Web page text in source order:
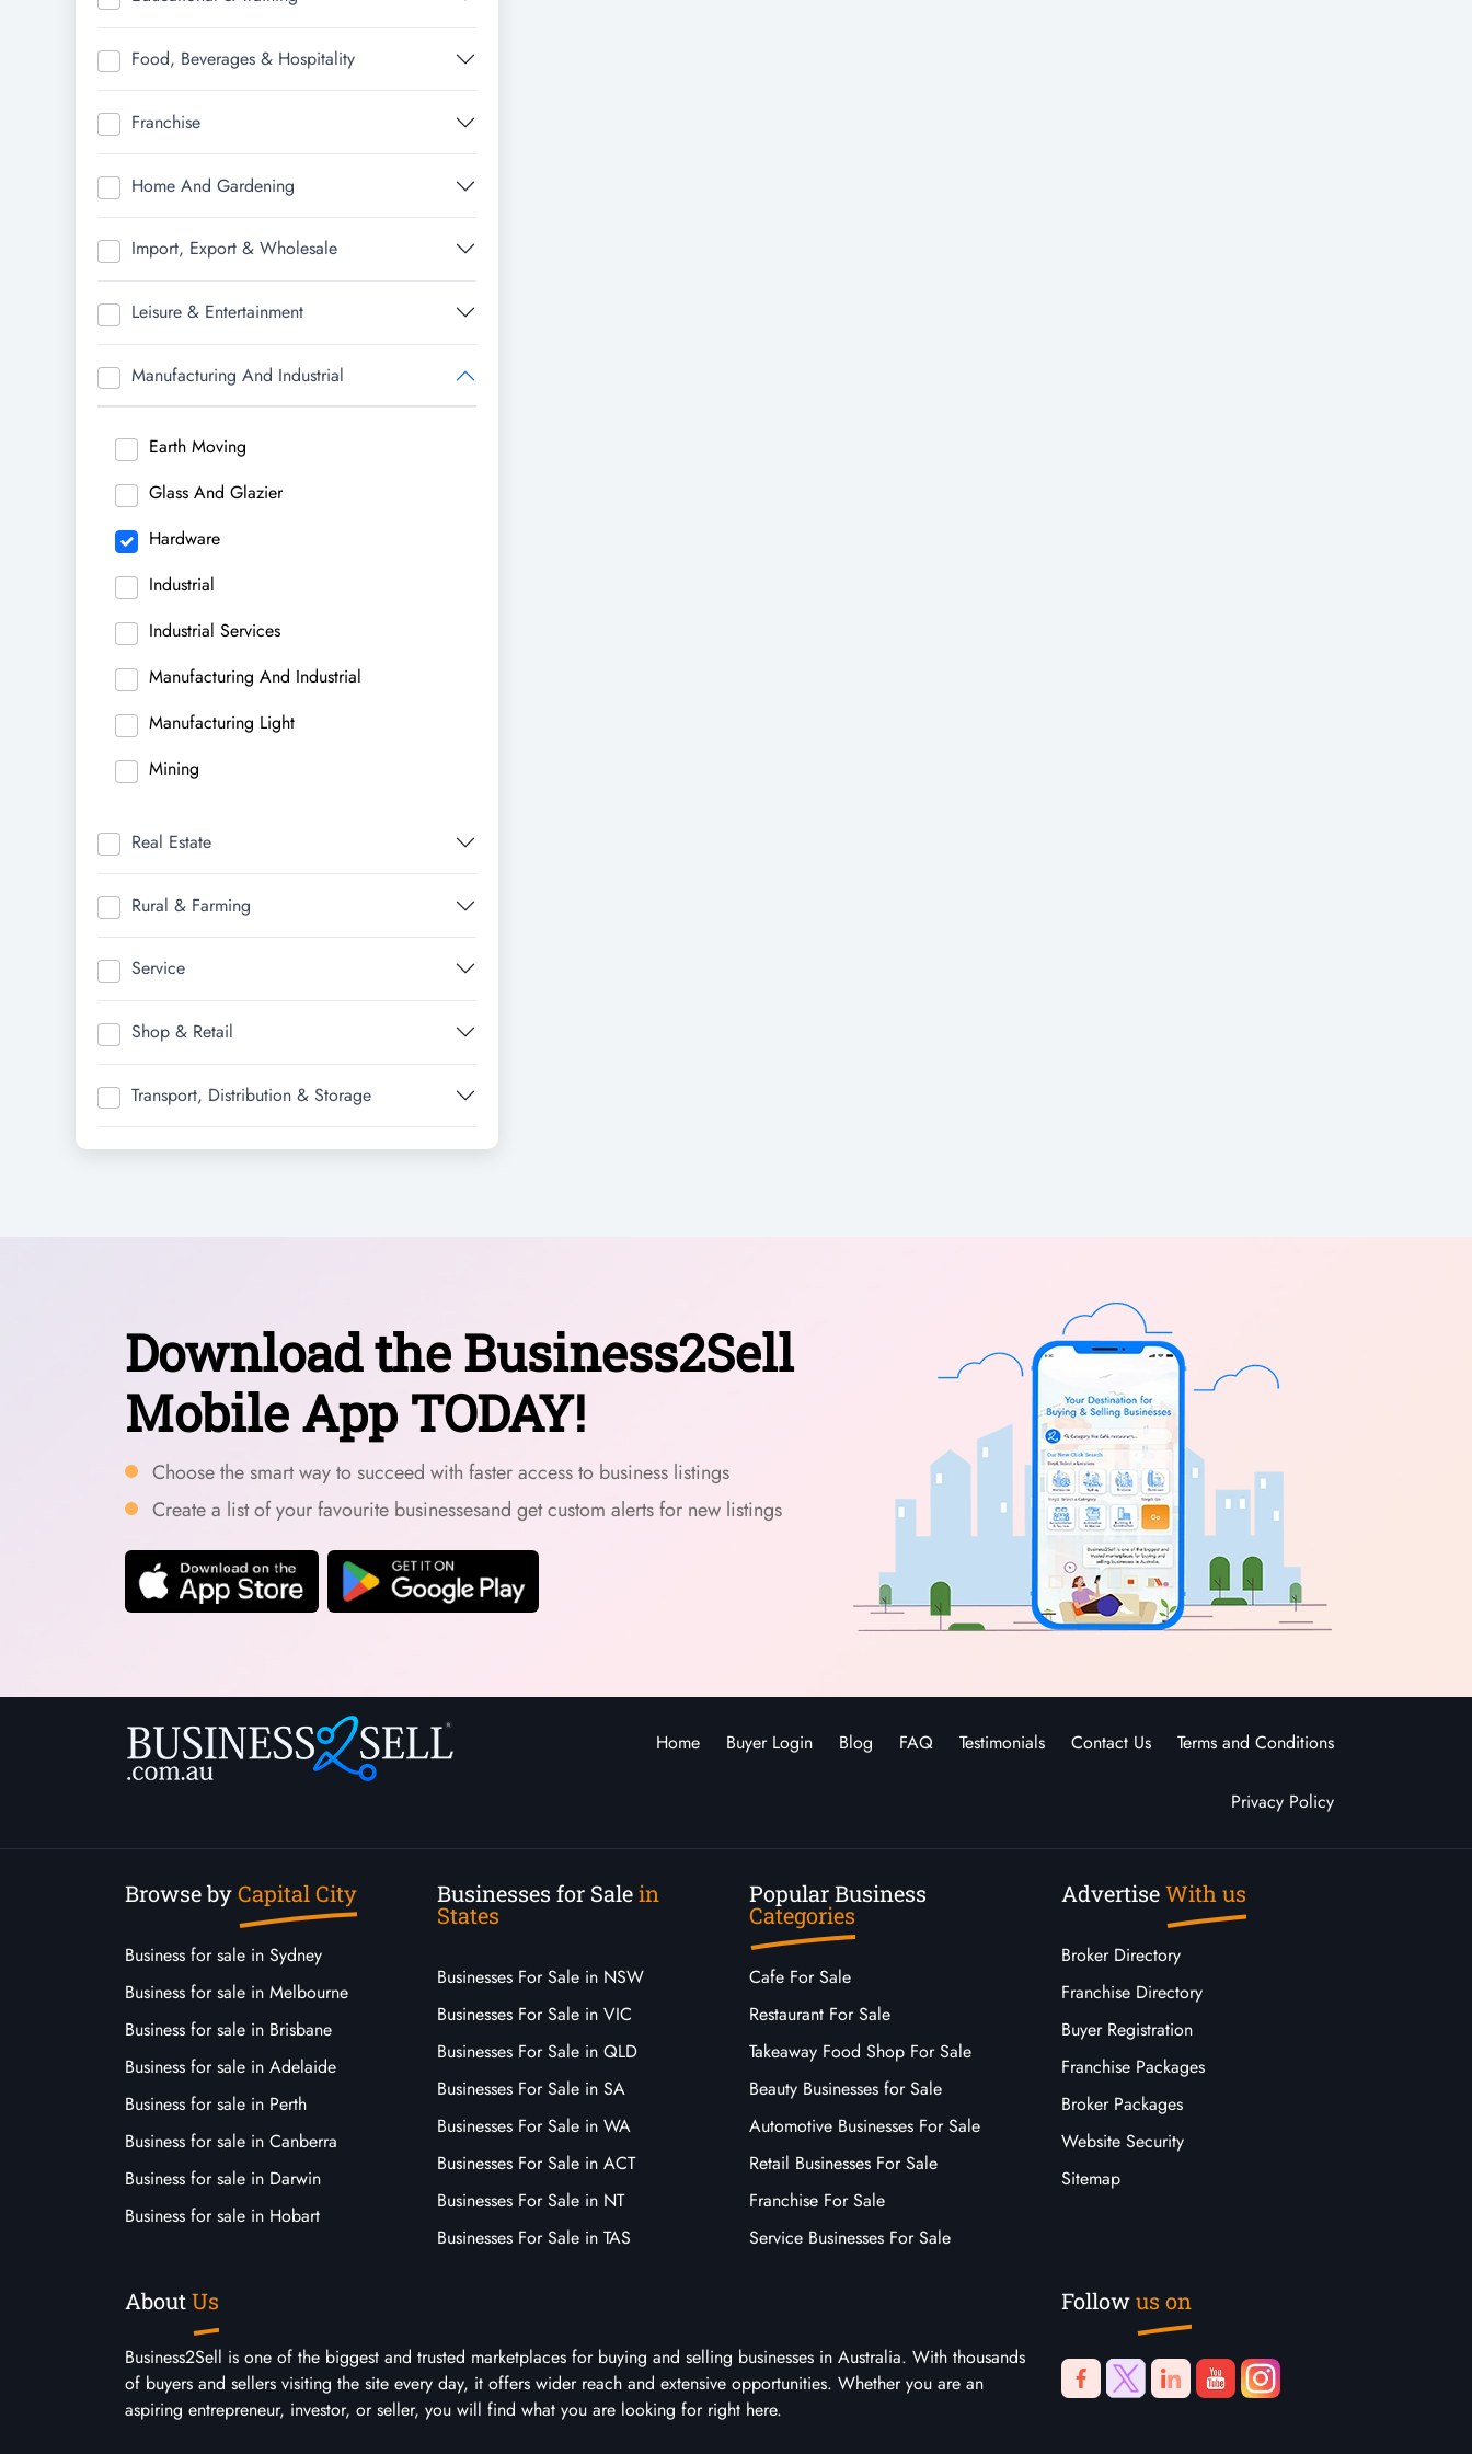
Food, Beverages & Hospitality
Franchise
Home And Gardening
Import, Export & Wholesale
Leisure & Entertainment
Manufacturing And Industrial
Earth Moving
Glass And Glazier
Hardware
Industrial
Industrial Services
Manufacturing And Industrial
Manufacturing Light
Mining
Real Estate
Rural & Farming
Service
Shop & Retail
Transport, Distribution & Storage
Download the Business2Sell
Mobile App TODAY!
Choose the smart way to succeed with faster access to business listings
Create a list of your favourite businessesand get custom alerts for new listings
Home Buyer Login Blog FAQ Testimonials Contact Us Terms and Conditions
Privacy Policy
Browse byCapital City
Business for sale in Sydney
Business for sale in Melbourne
Business for sale in Brisbane
Business for sale in Adelaide
Business for sale in Perth
Business for sale in Canberra
Business for sale in Darwin
Business for sale in Hobart
Businesses for Salein
States
Businesses For Sale in NSW
Businesses For Sale in VIC
Businesses For Sale in QLD
Businesses For Sale in SA
Businesses For Sale in WA
Businesses For Sale in ACT
Businesses For Sale in NT
Businesses For Sale in TAS
Popular Business
Categories
Cafe For Sale
Restaurant For Sale
Takeaway Food Shop For Sale
Beauty Businesses for Sale
Automotive Businesses For Sale
Retail Businesses For Sale
Franchise For Sale
Service Businesses For Sale
AdvertiseWith us
Broker Directory
Franchise Directory
Buyer Registration
Franchise Packages
Broker Packages
Website Security
Sitemap
AboutUs
Business2Sell is one of the biggest and trusted marketplaces for buying and selling businesses in Australia. With thousands
of buyers and sellers visiting the site every day, it offers wider reach and extensive opportunities. Whether you are an
aspiring entrepreneur, investor, or seller, you will find what you are looking for right here.
Followus on